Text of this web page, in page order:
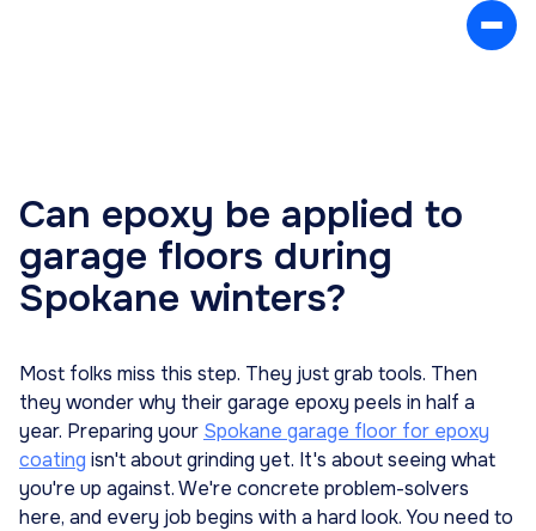
Can epoxy be applied to
garage floors during
Spokane winters?
Most folks miss this step. They just grab tools. Then
they wonder why their garage epoxy peels in half a
year. Preparing your Spokane garage floor for epoxy
coating isn't about grinding yet. It's about seeing what
you're up against. We're concrete problem-solvers
here, and every job begins with a hard look. You need to